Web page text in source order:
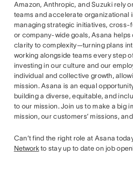
Amazon, Anthropic, and Suzuki rely
teams and accelerate organizational
managing strategic initiatives, cross-
or company-wide goals, Asana
clarity to complexity—turning plans
working alongside teams every step
investing in our culture and our
individual and collective growth,
mission. Asana is an equal
building a diverse, equitable, and
to our mission. Join us to make a big
mission, our customers’ missions,
Can’t find the right role at Asana
Networkto stay up to date on job